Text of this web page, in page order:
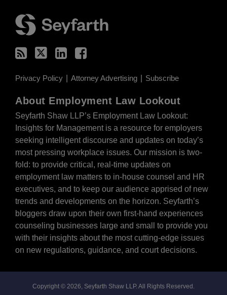
Privacy Policy Attorney Advertising Subscribe
About Employment Law Lookout
Seyfarth Shaw LLP’s Employment Law Lookout:
Insights for Management is a resource for employers
seeking intelligent discourse and updates on today’s
most pressing workplace issues. Our mission is two-
fold: to provide critical, real-time updates on
employment law matters to in-house counsel and HR
executives, and to keep our audience apprised of new
trends and developments on the horizon. Seyfarth’s
bloggers draw upon their own first-hand experiences
counseling businesses large and small to provide you
with their insights about the most cutting-edge issues
on new regulations, guidance, and court decisions.
Copyright © 2026, Seyfarth Shaw LLP. All Rights Reserved.